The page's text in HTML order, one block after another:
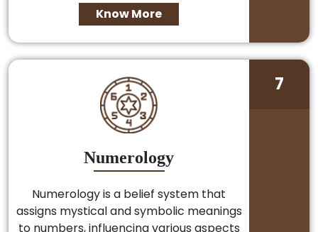
Know More
Numerology
Numerology is a belief system that
assigns mystical and symbolic meanings
to numbers, influencing various aspects
7